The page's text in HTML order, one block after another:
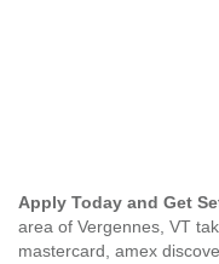
Apply Today and Get
area of Vergennes, VT
mastercard, amex